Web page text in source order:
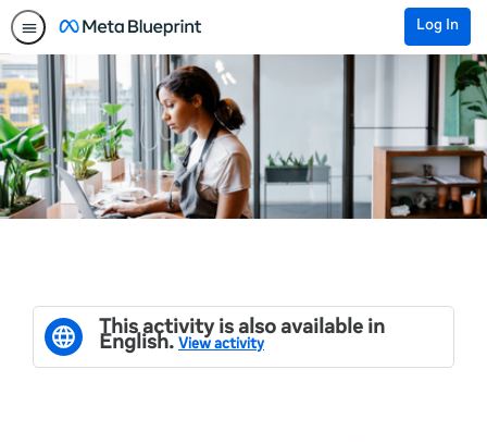
Log In
This activity is also available in
English. View activity